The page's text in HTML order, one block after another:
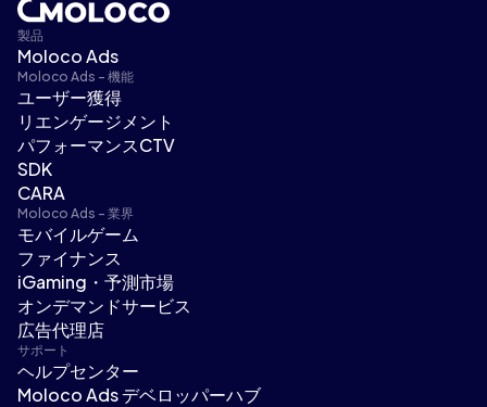
製品
Moloco Ads
Moloco Ads - 機能
ユーザー獲得
リエンゲージメント
パフォーマンスCTV
SDK
CARA
Moloco Ads - 業界
モバイルゲーム
ファイナンス
iGaming・予測市場
オンデマンドサービス
広告代理店
サポート
ヘルプセンター
Moloco Ads デベロッパーハブ